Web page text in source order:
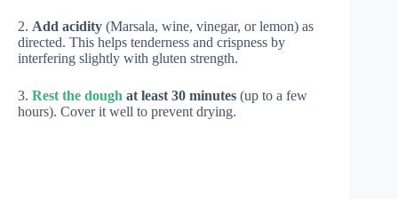
2. Add acidity (Marsala, wine, vinegar, or lemon) as
directed. This helps tenderness and crispness by
interfering slightly with gluten strength.
3. Rest the dough at least 30 minutes (up to a few
hours). Cover it well to prevent drying.